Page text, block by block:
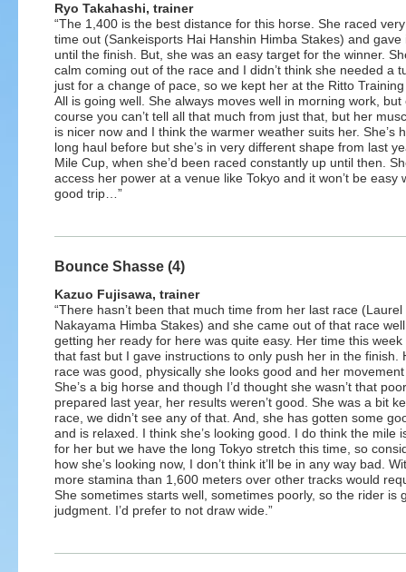
Ryo Takahashi, trainer
“The 1,400 is the best distance for this horse. She raced
time out (Sankeisports Hai Hanshin Himba Stakes) and gave
until the finish. But, she was an easy target for the winner.
calm coming out of the race and I didn’t think she needed a
just for a change of pace, so we kept her at the Ritto
All is going well. She always moves well in morning work, but
course you can’t tell all that much from just that, but her
is nicer now and I think the warmer weather suits her. She’s
long haul before but she’s in very different shape from last
Mile Cup, when she’d been raced constantly up until then.
access her power at a venue like Tokyo and it won’t be
good trip…”
Bounce Shasse (4)
Kazuo Fujisawa, trainer
“There hasn’t been that much time from her last race (Laurel
Nakayama Himba Stakes) and she came out of that race
getting her ready for here was quite easy. Her time this week
that fast but I gave instructions to only push her in the finish.
race was good, physically she looks good and her
She’s a big horse and though I’d thought she wasn’t that
prepared last year, her results weren’t good. She was a bit
race, we didn’t see any of that. And, she has gotten some
and is relaxed. I think she’s looking good. I do think the mile
for her but we have the long Tokyo stretch this time, so
how she’s looking now, I don’t think it’ll be in any way bad.
more stamina than 1,600 meters over other tracks would
She sometimes starts well, sometimes poorly, so the rider
judgment. I’d prefer to not draw wide.”